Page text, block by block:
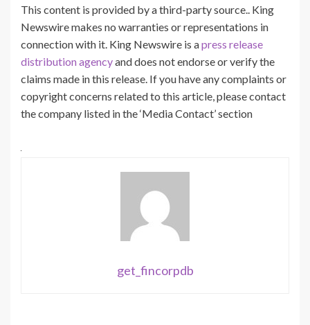
This content is provided by a third-party source.. King
Newswire makes no warranties or representations in
connection with it. King Newswire is apress release
distribution agencyand does not endorse or verify the
claims made in this release. If you have any complaints or
copyright concerns related to this article, please contact
the company listed in the ‘Media Contact’ section
get_fincorpdb